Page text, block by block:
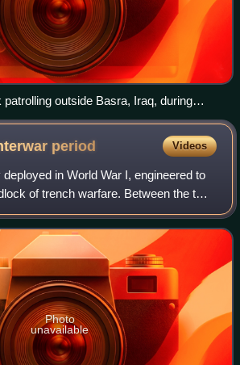
outside Basra, Iraq, during
period Videos
in World War I, engineered to
of trench warfare. Between the two
further developed. Although they
batt
Photo
unavailable